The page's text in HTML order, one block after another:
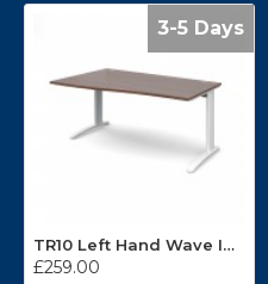
3-5 Days
TR10 Left Hand Wave Integrated Cable Management Desking System
£259.00